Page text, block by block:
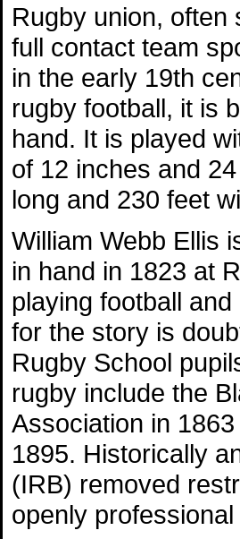
Rugby union, often
full contact team
in the early 19th
rugby football, it is
hand. It is played
of 12 inches and
long and 230 feet
William Webb Ellis
in hand in 1823 at
playing football
for the story is
Rugby School
rugby include the
Association in
1895. Historically
(IRB) removed
openly